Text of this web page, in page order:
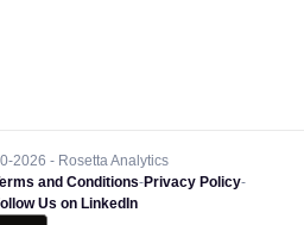
2026 - Rosetta Analytics
and Conditions-Privacy Policy-
Us on LinkedIn